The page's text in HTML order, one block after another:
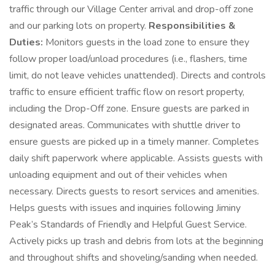
traffic through our Village Center arrival and drop-off zone
and our parking lots on property. Responsibilities &
Duties: Monitors guests in the load zone to ensure they
follow proper load/unload procedures (i.e., flashers, time
limit, do not leave vehicles unattended). Directs and controls
traffic to ensure efficient traffic flow on resort property,
including the Drop-Off zone. Ensure guests are parked in
designated areas. Communicates with shuttle driver to
ensure guests are picked up in a timely manner. Completes
daily shift paperwork where applicable. Assists guests with
unloading equipment and out of their vehicles when
necessary. Directs guests to resort services and amenities.
Helps guests with issues and inquiries following Jiminy
Peak’s Standards of Friendly and Helpful Guest Service.
Actively picks up trash and debris from lots at the beginning
and throughout shifts and shoveling/sanding when needed.